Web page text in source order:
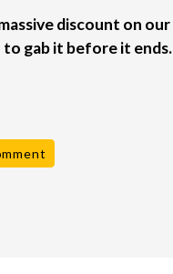
discount on our
to gab it before it ends.